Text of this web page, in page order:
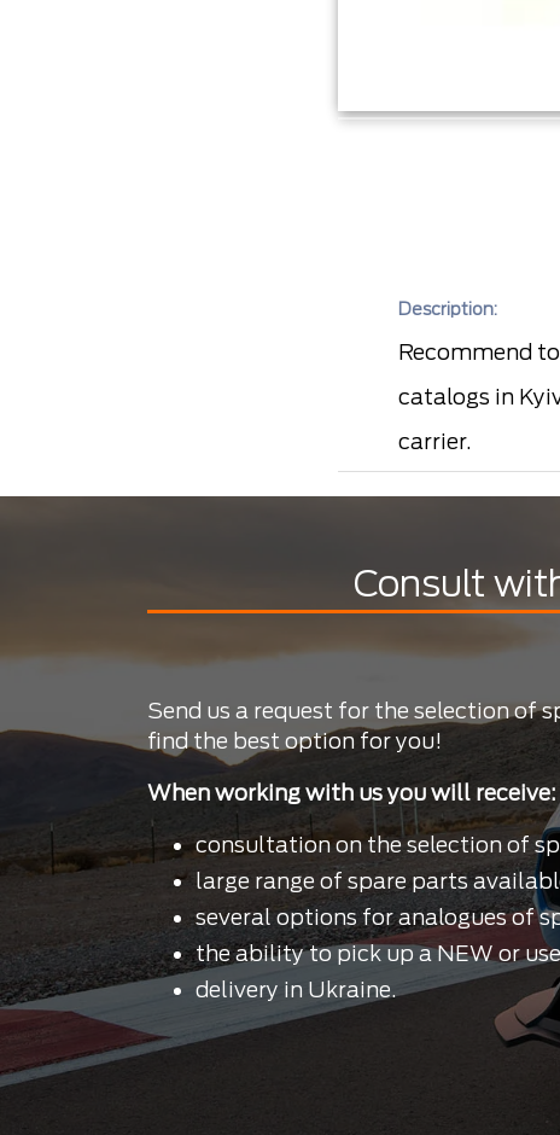
Description:
Recommend
catalogs in
carrier.
Consult
Send us a request for the selection of
find the best option for you!
When working with us you will receive:
consultation on the selection of
large range of spare parts
several options for analogues of
the ability to pick up a NEW or
delivery in Ukraine.